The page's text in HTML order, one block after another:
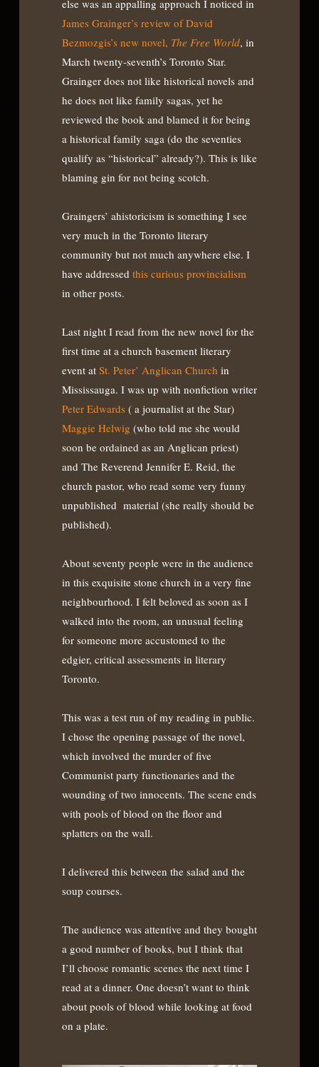
else was an appalling approach I noticed in
James Grainger’s review of David
Bezmozgis’s new novel, The Free World, in
March twenty-seventh’s Toronto Star.
Grainger does not like historical novels and
he does not like family sagas, yet he
reviewed the book and blamed it for being
a historical family saga (do the seventies
qualify as “historical” already?). This is like
blaming gin for not being scotch.
Graingers’ ahistoricism is something I see
very much in the Toronto literary
community but not much anywhere else. I
have addressed this curious provincialism
in other posts.
Last night I read from the new novel for the
first time at a church basement literary
event at St. Peter’ Anglican Church in
Mississauga. I was up with nonfiction writer
Peter Edwards ( a journalist at the Star)
Maggie Helwig (who told me she would
soon be ordained as an Anglican priest)
and The Reverend Jennifer E. Reid, the
church pastor, who read some very funny
unpublished material (she really should be
published).
About seventy people were in the audience
in this exquisite stone church in a very fine
neighbourhood. I felt beloved as soon as I
walked into the room, an unusual feeling
for someone more accustomed to the
edgier, critical assessments in literary
Toronto.
This was a test run of my reading in public.
I chose the opening passage of the novel,
which involved the murder of five
Communist party functionaries and the
wounding of two innocents. The scene ends
with pools of blood on the floor and
splatters on the wall.
I delivered this between the salad and the
soup courses.
The audience was attentive and they bought
a good number of books, but I think that
I’ll choose romantic scenes the next time I
read at a dinner. One doesn’t want to think
about pools of blood while looking at food
on a plate.